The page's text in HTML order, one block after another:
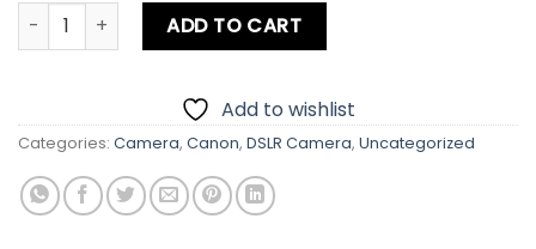
Canon EOS 4000D DSLR Camera Kit Lens + Zoom Lens +
ADD TO CART
Add to wishlist
Categories: Camera, Canon, DSLR Camera, Uncategorized